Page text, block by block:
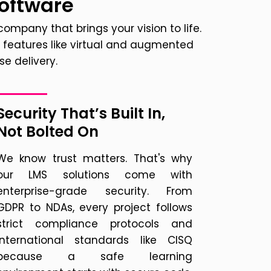
that brings your vision to life.
like virtual and augmented
delivery.
That’s Built In,
Bolted On
know trust matters. That's why
LMS solutions come with
grade security. From
to NDAs, every project follows
compliance protocols and
standards like CISQ
a safe learning